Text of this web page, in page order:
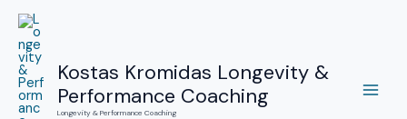
Skip
content
Kostas Kromidas Longevity &
Performance Coaching
Longevity & Performance Coaching